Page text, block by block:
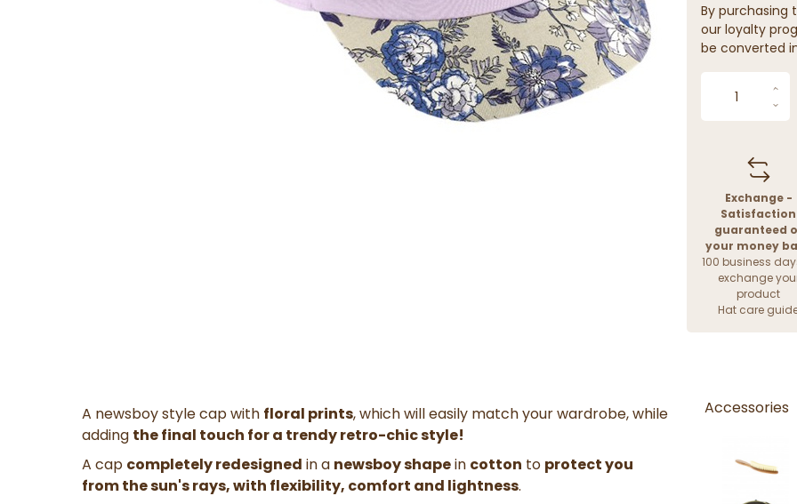
By purchasing
our loyalty
be converted
Exchange -
Satisfaction
guaranteed
your money
100 business
exchange
product
Hat care
A newsboy style cap with floral prints, which will easily match your wardrobe, while
adding the final touch for a trendy retro-chic style!
A cap completely redesigned in a newsboy shapein cotton to protect you
from the sun's rays, with flexibility, comfort and lightness.
Accessories